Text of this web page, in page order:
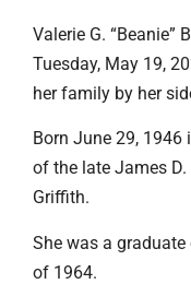
Valerie G. “Beanie”
Tuesday, May 19,
her family by her
Born June 29,
of the late James D.
Griffith.
She was a
of 1964.